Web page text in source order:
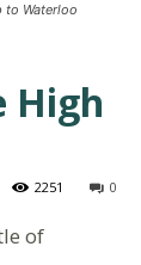
to Waterloo
High
0
2251
of